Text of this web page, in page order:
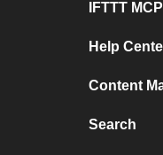
IFTTT MCP
Help
Content
Search